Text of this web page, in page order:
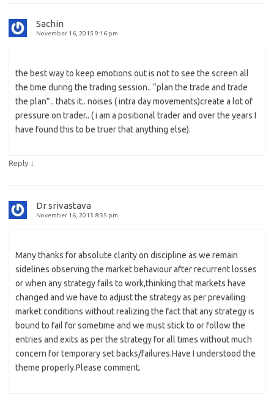
Sachin
November 16, 2015 9:16 pm
the best way to keep emotions out is not to see the screen all
the time during the trading session.. “plan the trade and trade
the plan”.. thats it.. noises ( intra day movements)create a lot of
pressure on trader.. ( i am a positional trader and over the years I
have found this to be truer that anything else).
Reply ↓
Dr srivastava
November 16, 2015 8:35 pm
Many thanks for absolute clarity on discipline as we remain
sidelines observing the market behaviour after recurrent losses
or when any strategy fails to work,thinking that markets have
changed and we have to adjust the strategy as per prevailing
market conditions without realizing the fact that any strategy is
bound to fail for sometime and we must stick to or follow the
entries and exits as per the strategy for all times without much
concern for temporary set backs/failures.Have I understood the
theme properly.Please comment.